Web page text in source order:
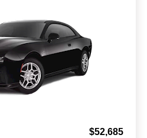
$52,685